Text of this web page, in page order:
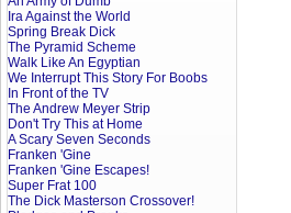
Ira Against the World
Spring Break Dick
The Pyramid Scheme
Walk Like An Egyptian
We Interrupt This Story For Boobs
In Front of the TV
The Andrew Meyer Strip
Don't Try This at Home
A Scary Seven Seconds
Franken 'Gine
Franken 'Gine Escapes!
Super Frat 100
The Dick Masterson Crossover!